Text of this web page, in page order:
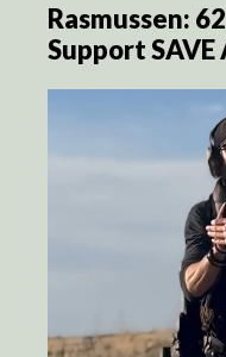
Rasmussen:
Support SAVE